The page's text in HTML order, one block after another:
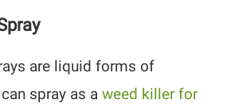
are liquid forms of
spray as aweed killer for